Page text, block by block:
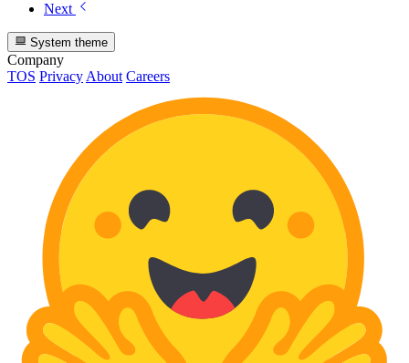
Next
System theme
Company
TOS PrivacyAbout Careers